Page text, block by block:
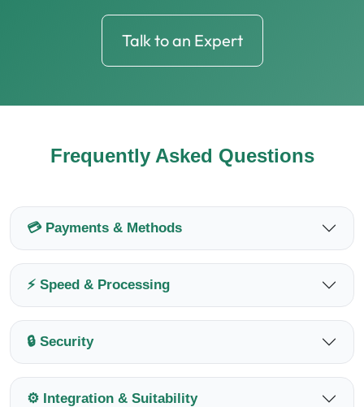
Talk to an Expert
Frequently Asked Questions
💳 Payments & Methods
⚡ Speed & Processing
🔒 Security
⚙️ Integration & Suitability